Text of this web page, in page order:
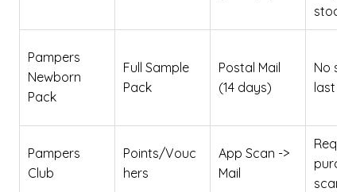
stock
Pampers
Newborn
Pack
Full Sample
Pack
Postal Mail
(14 days)
No
last 3
Pampers
Club
Points/Vouc
hers
App Scan ->
Mail
scan